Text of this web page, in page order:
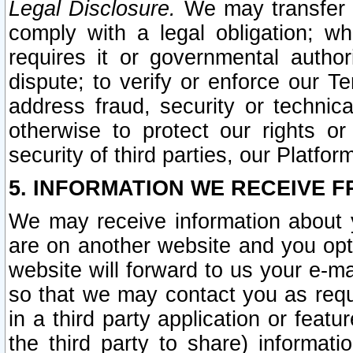
Legal Disclosure. We may
comply with a legal obligation;
requires it or governmental
dispute; to verify or enforce our
address fraud, security or
otherwise to protect our rights
security of third parties, our
5. INFORMATION WE RECEIVE
We may receive information
are on another website and you
website will forward to us your e-
so that we may contact you as
in a third party application or
the third party to share)